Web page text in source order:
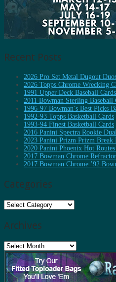
Recent Posts
2026 Pro Set Metal Dugout
2026 Topps Chrome Wrecking
1991 Upper Deck Baseball Cards
2011 Bowman Sterling Baseball
1996-97 Bowman’s Best Picks
1992-93 Topps Basketball Cards
1993-94 Finest Basketball Cards
2016 Panini Spectra Rookie
2023 Panini Prizm Prizm Break
2020 Panini Phoenix Hot
2017 Bowman Chrome
2017 Bowman Chrome ’92
Categories
Categories
Archives
Archives